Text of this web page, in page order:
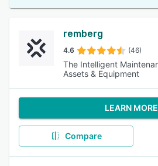
remberg
4.6 (46)
The Intelligent
Assets & Equipment
LEARN MORE
Compare